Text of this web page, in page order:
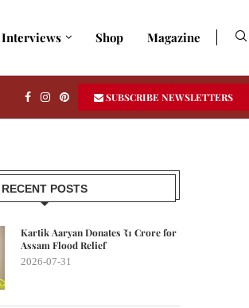
Interviews Shop Magazine
SUBSCRIBE NEWSLETTERS
RECENT POSTS
Kartik Aaryan Donates ₹1 Crore for
Assam Flood Relief
2026-07-31